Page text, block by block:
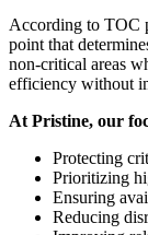
According to TOC
point that
non-critical areas
efficiency without
At Pristine, our
Protecting
Prioritizing
Ensuring
Reducing